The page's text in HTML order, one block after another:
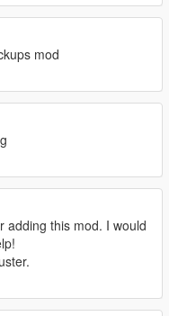
mod
adding this mod. I would